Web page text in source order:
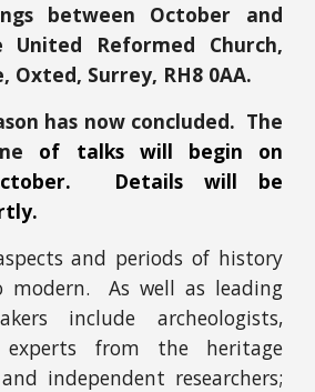
between October and
United Reformed Church,
Oxted, Surrey, RH8 0AA.
has now concluded. The
of talks will begin on
Details will be
and periods of history
modern. As well as leading
include archeologists,
experts from the heritage
independent researchers;